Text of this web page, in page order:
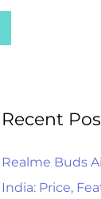
Recent
Realme Buds
India: Price,